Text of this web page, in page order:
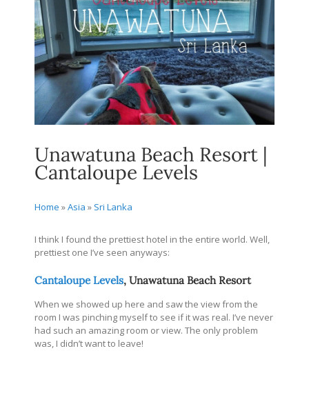
Unawatuna Beach Resort |
Cantaloupe Levels
Home »Asia » Sri Lanka
I think I found the prettiest hotel in the entire world. Well,
prettiest one I’ve seen anyways:
Cantaloupe Levels, Unawatuna Beach Resort
When we showed up here and saw the view from the
room I was pinching myself to see if it was real. I’ve never
had such an amazing room or view. The only problem
was, I didn’t want to leave!